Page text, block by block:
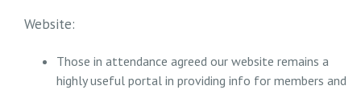
Website:
Those in attendance agreed our website remains a
highly useful portal in providing info for members and